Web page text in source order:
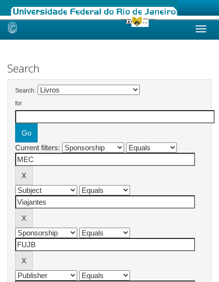
Skip
Search
Search:
for
Current filters: